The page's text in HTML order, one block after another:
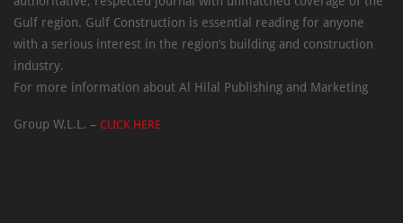
Gulf region. Gulf Construction is essential reading for anyone
with a serious interest in the region’s building and construction
industry.
For more information about Al Hilal Publishing and Marketing
Group W.L.L. – CLICK HERE